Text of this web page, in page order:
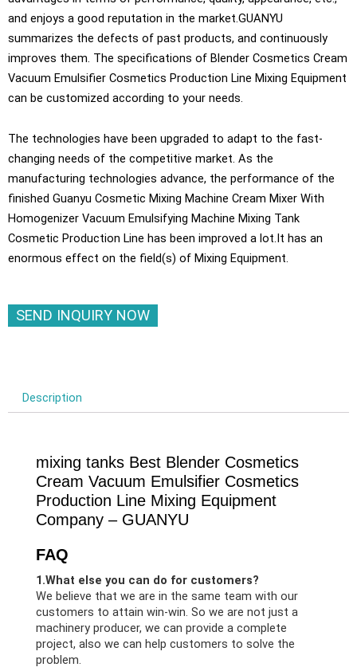
and enjoys a good reputation in the market.GUANYU
summarizes the defects of past products, and continuously
improves them. The specifications of Blender Cosmetics Cream
Vacuum Emulsifier Cosmetics Production Line Mixing Equipment
can be customized according to your needs.
The technologies have been upgraded to adapt to the fast-
changing needs of the competitive market. As the
manufacturing technologies advance, the performance of the
finished Guanyu Cosmetic Mixing Machine Cream Mixer With
Homogenizer Vacuum Emulsifying Machine Mixing Tank
Cosmetic Production Line has been improved a lot.It has an
enormous effect on the field(s) of Mixing Equipment.
SEND INQUIRY NOW
Description
mixing tanks Best Blender Cosmetics
Cream Vacuum Emulsifier Cosmetics
Production Line Mixing Equipment
Company – GUANYU
FAQ
1.What else you can do for customers?
We believe that we are in the same team with our
customers to attain win-win. So we are not just a
machinery producer, we can provide a complete
project, also we can help customers to solve the
problem.